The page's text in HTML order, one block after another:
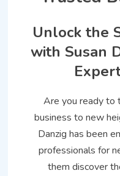
Unlock the
with Susan
Are you ready to
business to new
Danzig has been
professionals for
them discover